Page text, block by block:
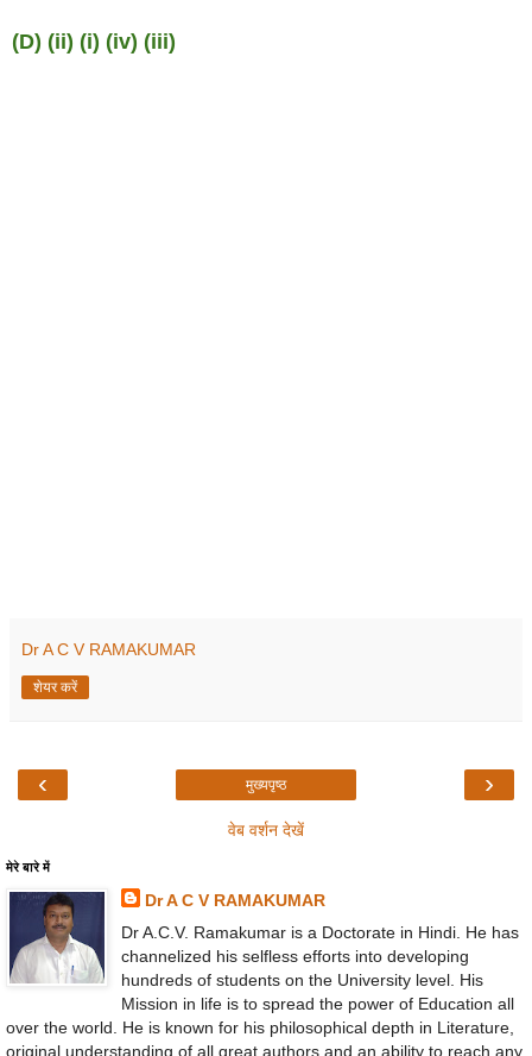
(D) (ii) (i) (iv) (iii)
Dr A C V RAMAKUMAR
शेयर करें
‹ ›
मुख्यपृष्ठ
वेब वर्शन देखें
मेरे बारे में
Dr A C V RAMAKUMAR
Dr A.C.V. Ramakumar is a Doctorate in Hindi. He has
channelized his selfless efforts into developing
hundreds of students on the University level. His
Mission in life is to spread the power of Education all
over the world. He is known for his philosophical depth in Literature,
original understanding of all great authors and an ability to reach any